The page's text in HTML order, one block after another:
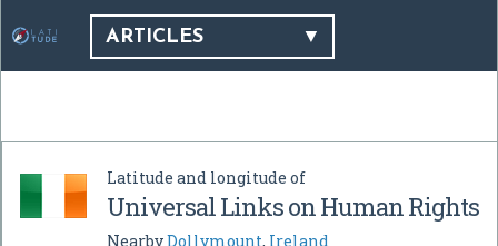
ARTICLES
Latitude and longitude of
Universal Links on Human Rights
NearbyDollymount, Ireland